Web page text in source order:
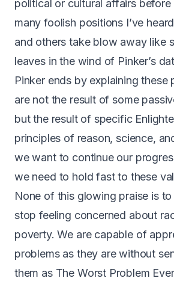
political or cultural affairs before
many foolish positions I’ve
and others take blow away like
leaves in the wind of Pinker’s
Pinker ends by explaining these
are not the result of some
but the result of specific
principles of reason, science,
we want to continue our
we need to hold fast to these
None of this glowing praise is
stop feeling concerned about
poverty. We are capable of
problems as they are without
them as The Worst Problem